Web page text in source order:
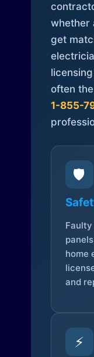
whether
get
often
1-855-
🛡️
home
and
⚡